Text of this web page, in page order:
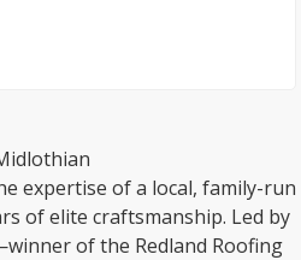
expertise of a local, family-run
of elite craftsmanship. Led by
of the Redland Roofing